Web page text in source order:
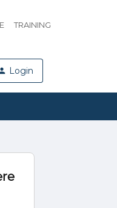
TRAINING
Login